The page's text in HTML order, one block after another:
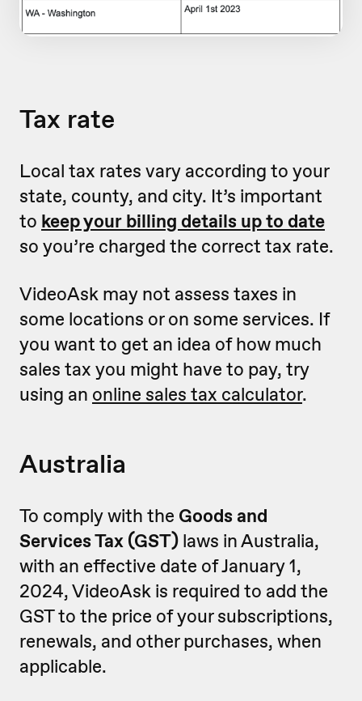
Tax rate
Local tax rates vary according to your
state, county, and city. It’s important
to keep your billing details up to date
so you’re charged the correct tax rate.
VideoAsk may not assess taxes in
some locations or on some services. If
you want to get an idea of how much
sales tax you might have to pay, try
using an online sales tax calculator.
Australia
To comply with the Goods and
Services Tax (GST) laws in Australia,
with an effective date of January 1,
2024, VideoAsk is required to add the
GST to the price of your subscriptions,
renewals, and other purchases, when
applicable.